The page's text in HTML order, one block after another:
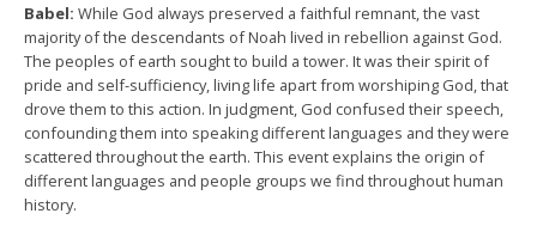
Babel: While God always preserved a faithful remnant, the vast
majority of the descendants of Noah lived in rebellion against God.
The peoples of earth sought to build a tower. It was their spirit of
pride and self-sufficiency, living life apart from worshiping God, that
drove them to this action. In judgment, God confused their speech,
confounding them into speaking different languages and they were
scattered throughout the earth. This event explains the origin of
different languages and people groups we find throughout human
history.